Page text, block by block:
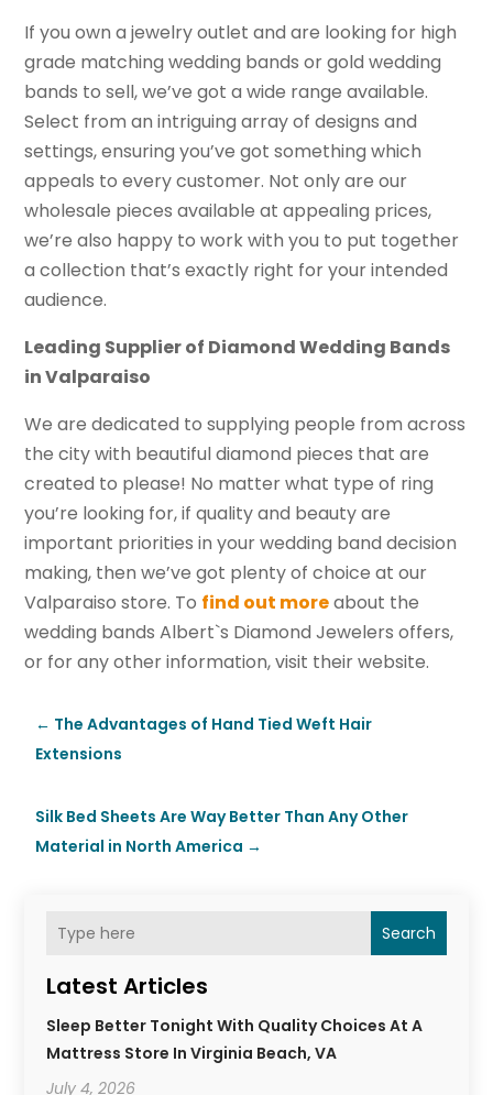
Search
Latest Articles
Sleep Better Tonight With Quality Choices At A
Mattress Store In Virginia Beach, VA
July 4, 2026
If you own a jewelry outlet and are looking for high
grade matching wedding bands or gold wedding
bands to sell, we’ve got a wide range available.
Select from an intriguing array of designs and
settings, ensuring you’ve got something which
appeals to every customer. Not only are our
wholesale pieces available at appealing prices,
we’re also happy to work with you to put together
a collection that’s exactly right for your intended
audience.
Leading Supplier of Diamond Wedding Bands
in Valparaiso
We are dedicated to supplying people from across
the city with beautiful diamond pieces that are
created to please! No matter what type of ring
you’re looking for, if quality and beauty are
important priorities in your wedding band decision
making, then we’ve got plenty of choice at our
Valparaiso store. To find out moreabout the
wedding bands Albert`s Diamond Jewelers offers,
or for any other information, visit their website.
← The Advantages of Hand Tied Weft Hair
Extensions
Silk Bed Sheets Are Way Better Than Any Other
Material in North America →